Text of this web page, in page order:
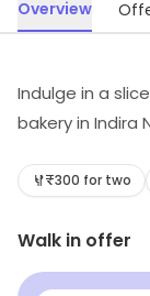
Overview
Indulge in a
bakery in Indira
perfect for
craving more.
today!
₹300 for two
Walk in offer